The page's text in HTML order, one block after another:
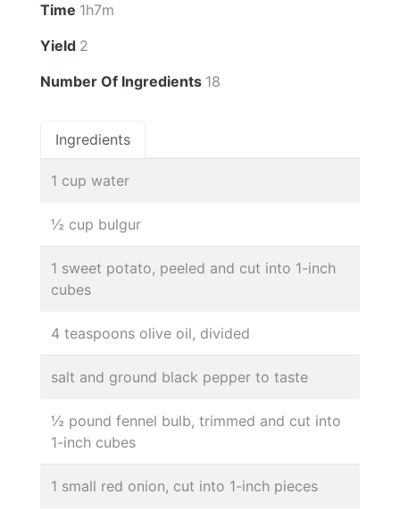
Time 1h7m
Yield 2
Number Of Ingredients 18
Ingredients
1 cup water
½ cup bulgur
1 sweet potato, peeled and cut into 1-inch
cubes
4 teaspoons olive oil, divided
salt and ground black pepper to taste
½ pound fennel bulb, trimmed and cut into
1-inch cubes
1 small red onion, cut into 1-inch pieces